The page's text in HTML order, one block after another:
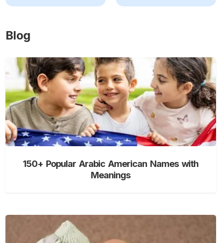
Blog
150+ Popular Arabic American Names with
Meanings